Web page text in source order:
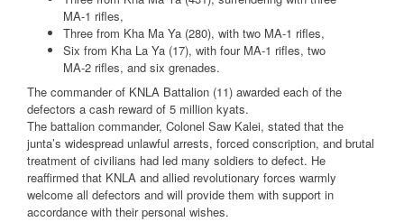
MA-1 rifles,
Three from Kha Ma Ya (280), with two MA-1 rifles,
Six from Kha La Ya (17), with four MA-1 rifles, two
MA-2 rifles, and six grenades.
The commander of KNLA Battalion (11) awarded each of the
defectors a cash reward of 5 million kyats.
The battalion commander, Colonel Saw Kalei, stated that the
junta’s widespread unlawful arrests, forced conscription, and brutal
treatment of civilians had led many soldiers to defect. He
reaffirmed that KNLA and allied revolutionary forces warmly
welcome all defectors and will provide them with support in
accordance with their personal wishes.